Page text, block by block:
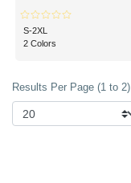
S-2XL
2 Colors
Results Per Page (1 to 2)